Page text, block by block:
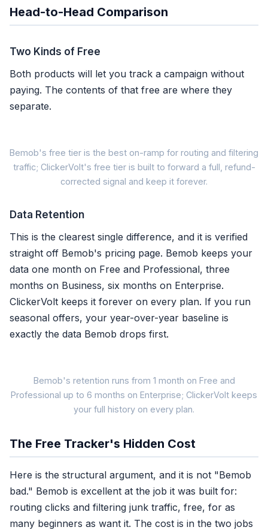
Head-to-Head Comparison
Two Kinds of Free
Both products will let you track a campaign without
paying. The contents of that free are where they
separate.
✗ Postback conversions
✗ No refund reversal to
~ 10 campaigns, 5
Bemob's free tier is the best on-ramp for routing and filtering
traffic; ClickerVolt's free tier is built to forward a full, refund-
corrected signal and keep it forever.
Data Retention
This is the clearest single difference, and it is verified
straight off Bemob's pricing page. Bemob keeps your
data one month on Free and Professional, three
months on Business, six months on Enterprise.
ClickerVolt keeps it forever on every plan. If you run
seasonal offers, your year-over-year baseline is
exactly the data Bemob drops first.
Bemob Free
Bemob Business 3
ClickerVolt (any plan)
Bemob's retention runs from 1 month on Free and
Professional up to 6 months on Enterprise; ClickerVolt keeps
your full history on every plan.
The Free Tracker's Hidden Cost
Here is the structural argument, and it is not "Bemob
bad." Bemob is excellent at the job it was built for:
routing clicks and filtering junk traffic, free, for as
many beginners as want it. The cost is in the two jobs